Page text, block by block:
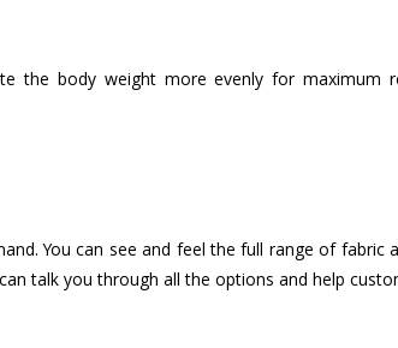
the body weight more evenly for
You can see and feel the full range of
talk you through all the options and help